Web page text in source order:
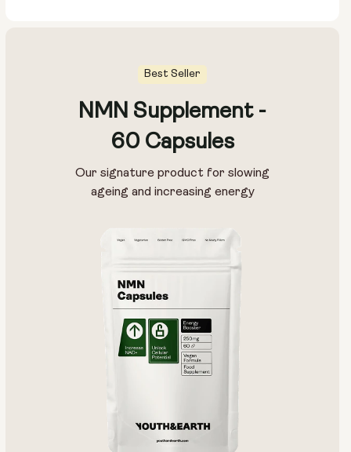
Best Seller
NMN Supplement -
60 Capsules
Our signature product for slowing
ageing and increasing energy